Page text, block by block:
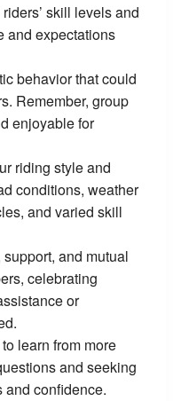
skill levels and
and expectations
behavior that could
Remember, group
enjoyable for
riding style and
conditions, weather
and varied skill
and mutual
celebrating
or
learn from more
and seeking
and confidence.